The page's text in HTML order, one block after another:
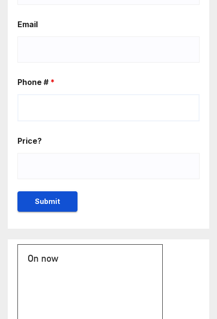
Email
Phone # *
Price?
On now